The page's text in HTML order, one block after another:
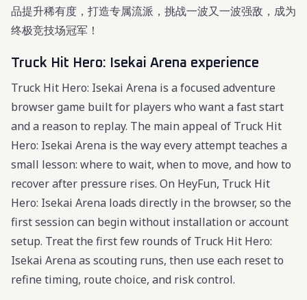
品提升稀有度，打造专属流派，挑战一波又一波强敌，成为
终极竞技场冠军！
Truck Hit Hero: Isekai Arena experience
Truck Hit Hero: Isekai Arena is a focused adventure
browser game built for players who want a fast start
and a reason to replay. The main appeal of Truck Hit
Hero: Isekai Arena is the way every attempt teaches a
small lesson: where to wait, when to move, and how to
recover after pressure rises. On HeyFun, Truck Hit
Hero: Isekai Arena loads directly in the browser, so the
first session can begin without installation or account
setup. Treat the first few rounds of Truck Hit Hero:
Isekai Arena as scouting runs, then use each reset to
refine timing, route choice, and risk control.